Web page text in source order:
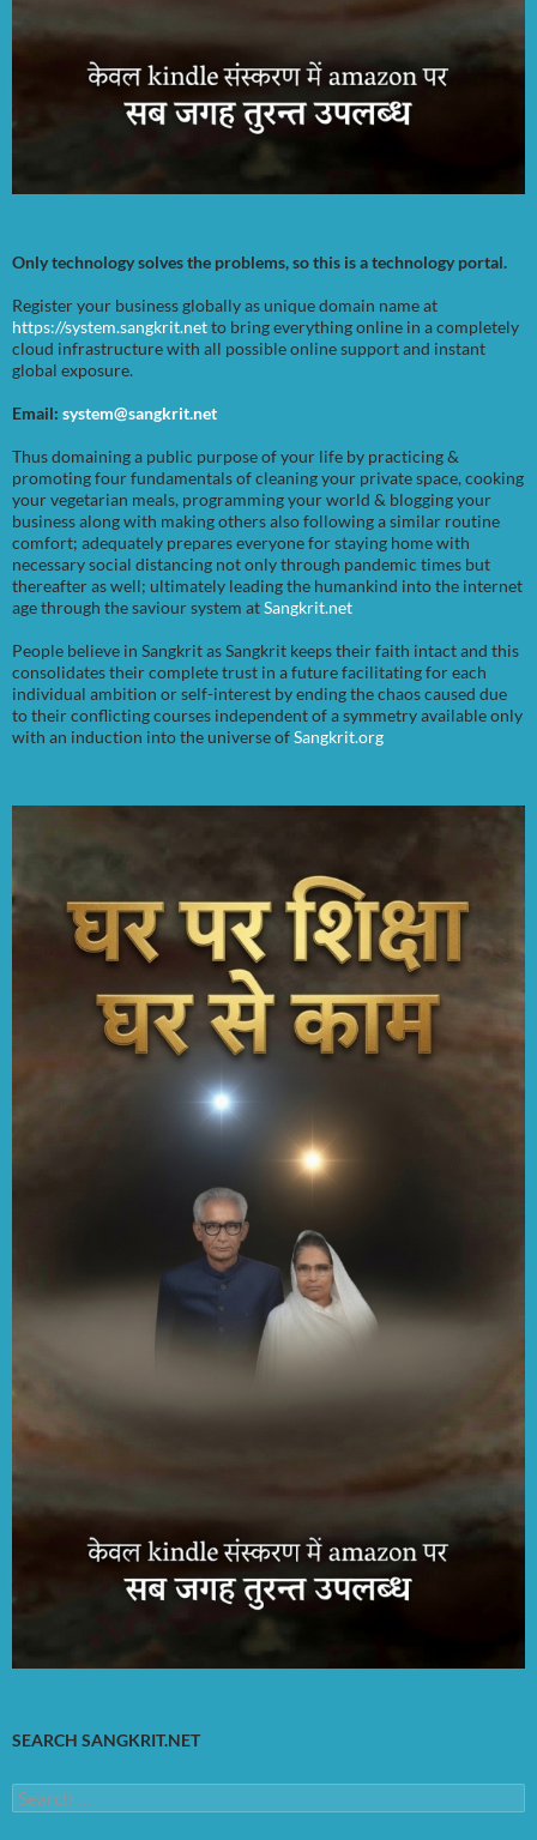
Only technology solves the problems, so this is a technology portal.
Register your business globally as unique domain name at
https://system.sangkrit.netto bring everything online in a completely
cloud infrastructure with all possible online support and instant
global exposure.
Email: system@sangkrit.net
Thus domaining a public purpose of your life by practicing &
promoting four fundamentals of cleaning your private space, cooking
your vegetarian meals, programming your world & blogging your
business along with making others also following a similar routine
comfort; adequately prepares everyone for staying home with
necessary social distancing not only through pandemic times but
thereafter as well; ultimately leading the humankind into the internet
age through the saviour system atSangkrit.net
People believe in Sangkrit as Sangkrit keeps their faith intact and this
consolidates their complete trust in a future facilitating for each
individual ambition or self-interest by ending the chaos caused due
to their conflicting courses independent of a symmetry available only
with an induction into the universe ofSangkrit.org
SEARCH SANGKRIT.NET
Search
for: